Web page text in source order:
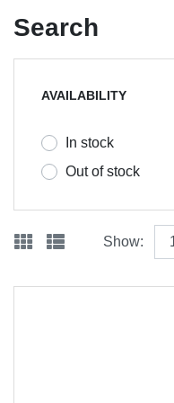
Search
AVAILABILITY
In stock
Out of stock
Show: